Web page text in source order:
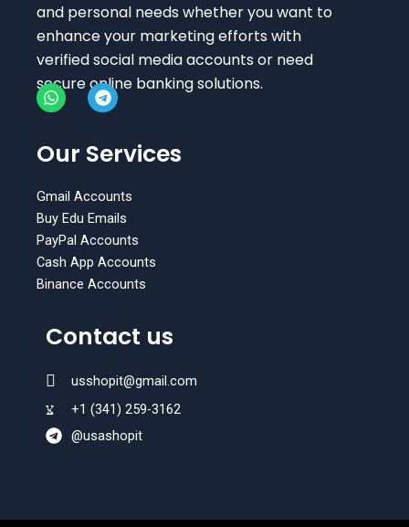
and personal needs whether you want to
enhance your marketing efforts with
verified social media accounts or need
secure online banking solutions.
h
a
s
p
p
e
l
g
a
m
Our Services
Gmail Accounts
Buy Edu Emails
PayPal Accounts
Cash App Accounts
Binance Accounts
Contact us
usshopit@gmail.com
+1 (341) 259-3162
@usashopit